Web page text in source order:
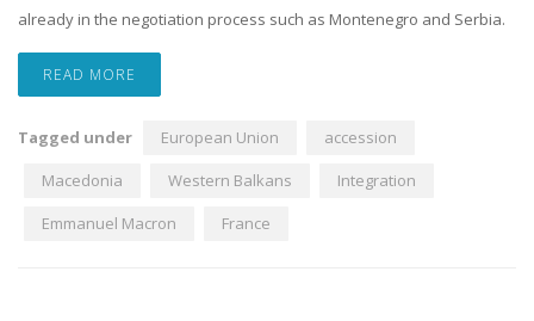
already in the negotiation process such as Montenegro and Serbia.
READ MORE
Tagged under European Union
accession
Macedonia
Western Balkans
Integration
Emmanuel Macron
France